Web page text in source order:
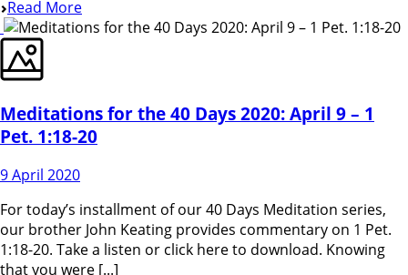
Read More
Meditations for the 40 Days 2020: April 9 – 1
Pet. 1:18-20
9 April 2020
For today’s installment of our 40 Days Meditation series,
our brother John Keating provides commentary on 1 Pet.
1:18-20. Take a listen or click here to download. Knowing
that you were [...]